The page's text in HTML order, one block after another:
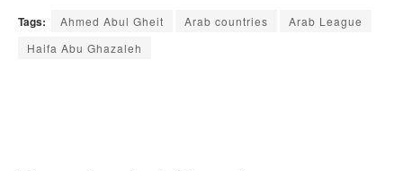
Tags: Ahmed Abul Gheit Arab countries
Arab League
Haifa Abu Ghazaleh